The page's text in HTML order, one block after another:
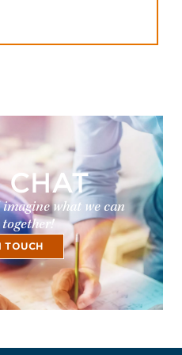
CHAT
what we can
together!
TOUCH